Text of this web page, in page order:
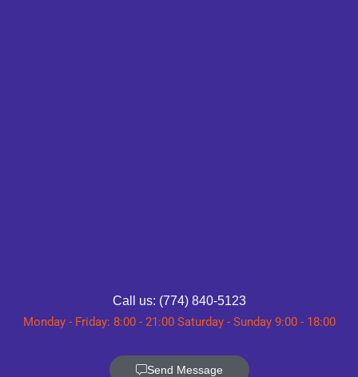
Call us: (774) 840-5123
Monday - Friday: 8:00 - 21:00 Saturday - Sunday 9:00 - 18:00
Send Message